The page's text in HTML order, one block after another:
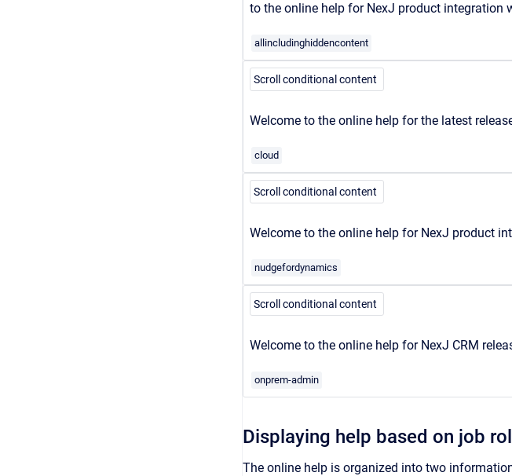
to the online help for NexJ product integration
allincludinghiddencontent
Scroll conditional content
Welcome to the online help for the latest
cloud
Scroll conditional content
Welcome to the online help for NexJ product
nudgefordynamics
Scroll conditional content
Welcome to the online help for NexJ CRM
onprem-admin
Displaying help based on job
The online help is organized into two